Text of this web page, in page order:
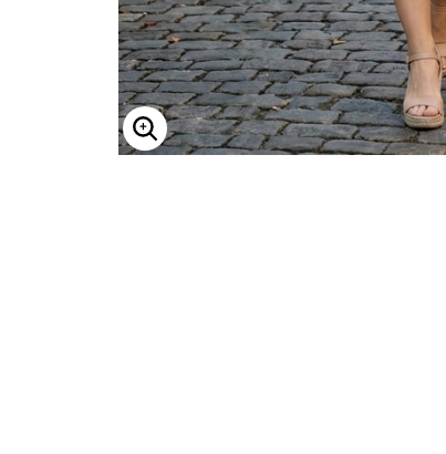
ENLARGE IMAGE